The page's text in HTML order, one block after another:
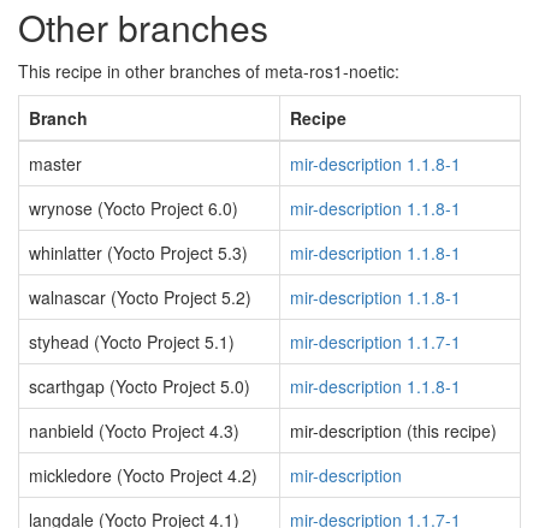
Other branches
This recipe in other branches of meta-ros1-noetic:
Branch
Recipe
master
mir-description 1.1.8-1
wrynose (Yocto Project 6.0)
mir-description 1.1.8-1
whinlatter (Yocto Project 5.3)
mir-description 1.1.8-1
walnascar (Yocto Project 5.2)
mir-description 1.1.8-1
styhead (Yocto Project 5.1)
mir-description 1.1.7-1
scarthgap (Yocto Project 5.0)
mir-description 1.1.8-1
nanbield (Yocto Project 4.3)
mir-description (this recipe)
mickledore (Yocto Project 4.2)
mir-description
langdale (Yocto Project 4.1)
mir-description 1.1.7-1